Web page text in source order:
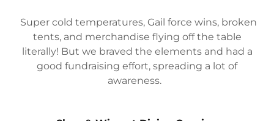
Super cold temperatures, Gail force wins, broken
tents, and merchandise flying off the table
literally! But we braved the elements and had a
good fundraising effort, spreading a lot of
awareness.